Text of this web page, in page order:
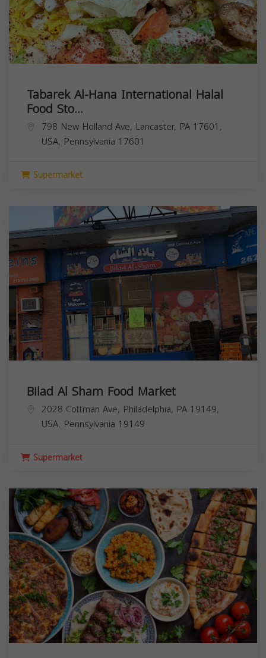
Tabarek Al-Hana International Halal
Food Sto...
798 New Holland Ave, Lancaster, PA 17601,
USA, Pennsylvania 17601
Supermarket
Bilad Al Sham Food Market
2028 Cottman Ave, Philadelphia, PA 19149,
USA, Pennsylvania 19149
Supermarket